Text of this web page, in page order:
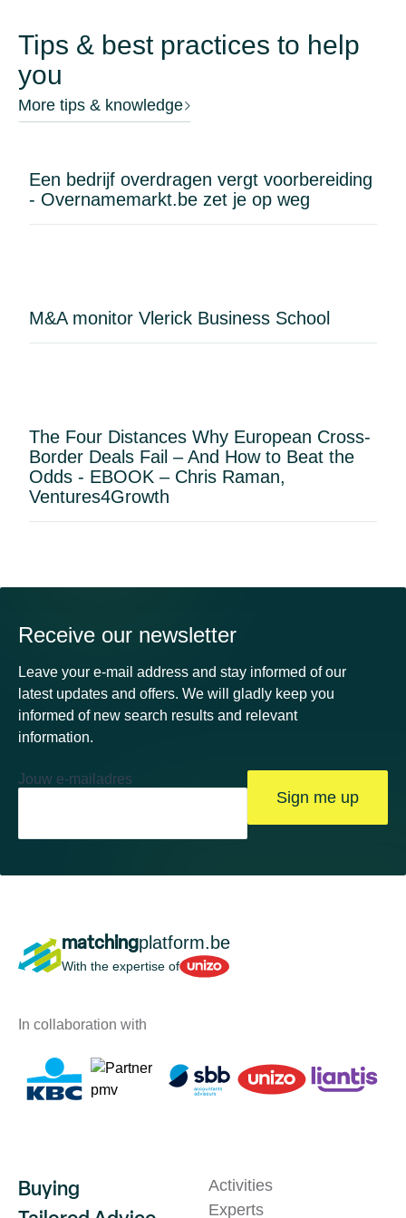
Tips & best practices to help
you
More tips & knowledge
Een bedrijf overdragen vergt voorbereiding
- Overnamemarkt.be zet je op weg
M&A monitor Vlerick Business School
The Four Distances Why European Cross-
Border Deals Fail – And How to Beat the
Odds - EBOOK – Chris Raman,
Ventures4Growth
Receive our newsletter
Leave your e-mail address and stay informed of our
latest updates and offers. We will gladly keep you
informed of new search results and relevant
information.
Jouw e-mailadres
Sign me up
matchingplatform.be
With the expertise ofUnizo
In collaboration with
Buying
Activities
Experts